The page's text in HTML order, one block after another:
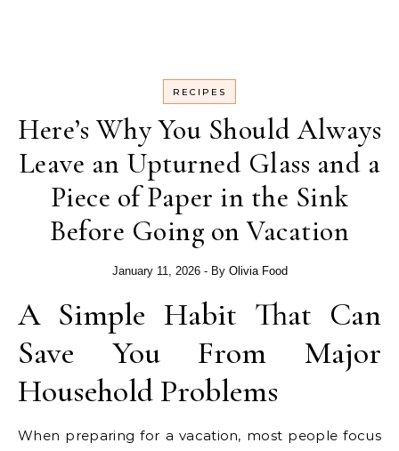
RECIPES
Here’s Why You Should Always
Leave an Upturned Glass and a
Piece of Paper in the Sink
Before Going on Vacation
January 11, 2026 - By Olivia Food
A Simple Habit That Can
Save You From Major
Household Problems
When preparing for a vacation, most people focus